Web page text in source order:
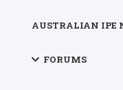
AUSTRALIAN IPE
FORUMS